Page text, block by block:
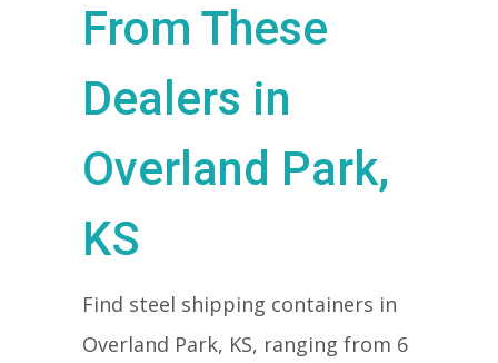
From These
Dealers in
Overland Park,
KS
Find steel shipping containers in
Overland Park, KS, ranging from 6